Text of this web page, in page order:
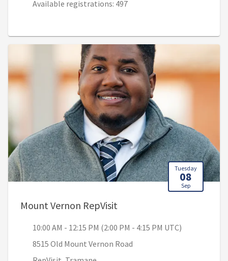
Available registrations: 497
Tuesday
08
Sep
Mount Vernon RepVisit
10:00 AM - 12:15 PM (2:00 PM - 4:15 PM UTC)
8515 Old Mount Vernon Road